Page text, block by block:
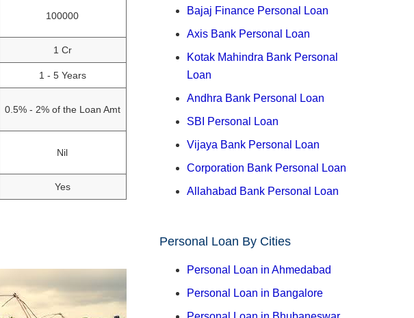
100000
1 Cr
1 - 5 Years
0.5% - 2% of the Loan Amt
Nil
Yes
Bajaj Finance Personal Loan
Axis Bank Personal Loan
Kotak Mahindra Bank Personal
Loan
Andhra Bank Personal Loan
SBI Personal Loan
Vijaya Bank Personal Loan
Corporation Bank Personal Loan
Allahabad Bank Personal Loan
Personal Loan By Cities
Personal Loan in Ahmedabad
Personal Loan in Bangalore